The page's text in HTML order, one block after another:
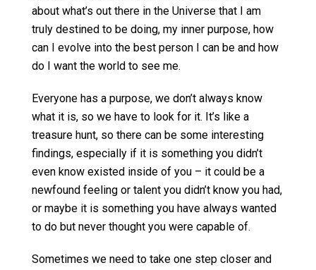
about what’s out there in the Universe that I am
truly destined to be doing, my inner purpose, how
can I evolve into the best person I can be and how
do I want the world to see me.
Everyone has a purpose, we don’t always know
what it is, so we have to look for it. It’s like a
treasure hunt, so there can be some interesting
findings, especially if it is something you didn’t
even know existed inside of you – it could be a
newfound feeling or talent you didn’t know you had,
or maybe it is something you have always wanted
to do but never thought you were capable of.
Sometimes we need to take one step closer and